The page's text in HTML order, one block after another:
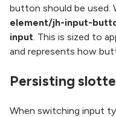
button should be used.
element/jh-input-
input . This is sized to
and represents how
Persisting
When switching input